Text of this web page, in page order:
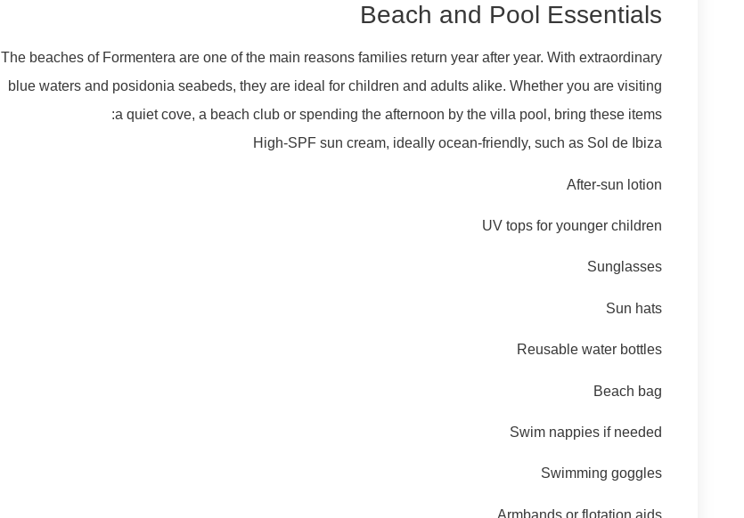
Beach and Pool Essentials
The beaches of Formentera are one of the main reasons families return year after year. With extraordinary
blue waters and posidonia seabeds, they are ideal for children and adults alike. Whether you are visiting
a quiet cove, a beach club or spending the afternoon by the villa pool, bring these items:
High-SPF sun cream, ideally ocean-friendly, such as Sol de Ibiza
After-sun lotion
UV tops for younger children
Sunglasses
Sun hats
Reusable water bottles
Beach bag
Swim nappies if needed
Swimming goggles
Armbands or flotation aids